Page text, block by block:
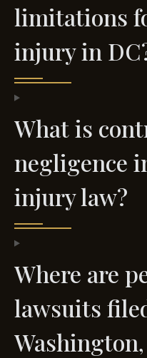
limitations
injury in
What is
negligence
injury law?
Where are
lawsuits